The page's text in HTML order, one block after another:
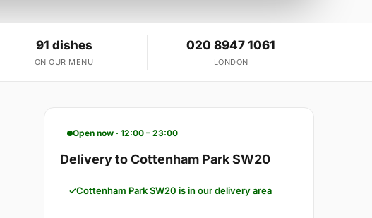
91 dishes
ON OUR MENU
020 8947 1061
LONDON
Open now · 12:00 – 23:00
Delivery to Cottenham Park SW20
Cottenham Park SW20 is in our delivery area